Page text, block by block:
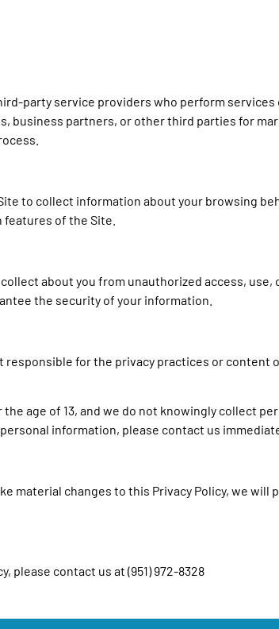
party service providers who perform
business partners, or other third parties for
to collect information about your browsing
of the Site.
about you from unauthorized access,
the security of your information.
for the privacy practices or
age of 13, and we do not knowingly collect
information, please contact us
material changes to this Privacy Policy, we
please contact us at (951) 972-8328